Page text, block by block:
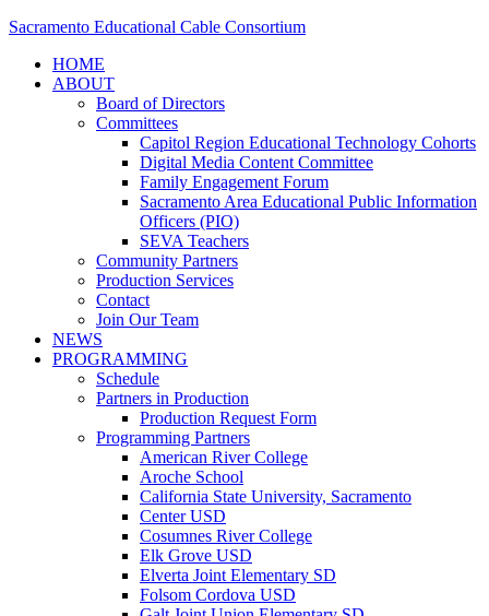
Sacramento Educational Cable Consortium
HOME
ABOUT
Board of Directors
Committees
Capitol Region Educational Technology Cohorts
Digital Media Content Committee
Family Engagement Forum
Sacramento Area Educational Public Information
Officers (PIO)
SEVA Teachers
Community Partners
Production Services
Contact
Join Our Team
NEWS
PROGRAMMING
Schedule
Partners in Production
Production Request Form
Programming Partners
American River College
Aroche School
California State University, Sacramento
Center USD
Cosumnes River College
Elk Grove USD
Elverta Joint Elementary SD
Folsom Cordova USD